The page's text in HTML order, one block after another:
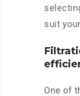
suit
One of